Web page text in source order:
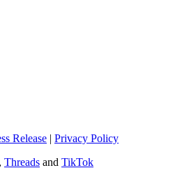
Release | Privacy Policy
, Threads and TikTok